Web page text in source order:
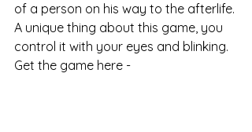
of a person on his way to the afterlife.
A unique thing about this game, you
control it with your eyes and blinking.
Get the game here -